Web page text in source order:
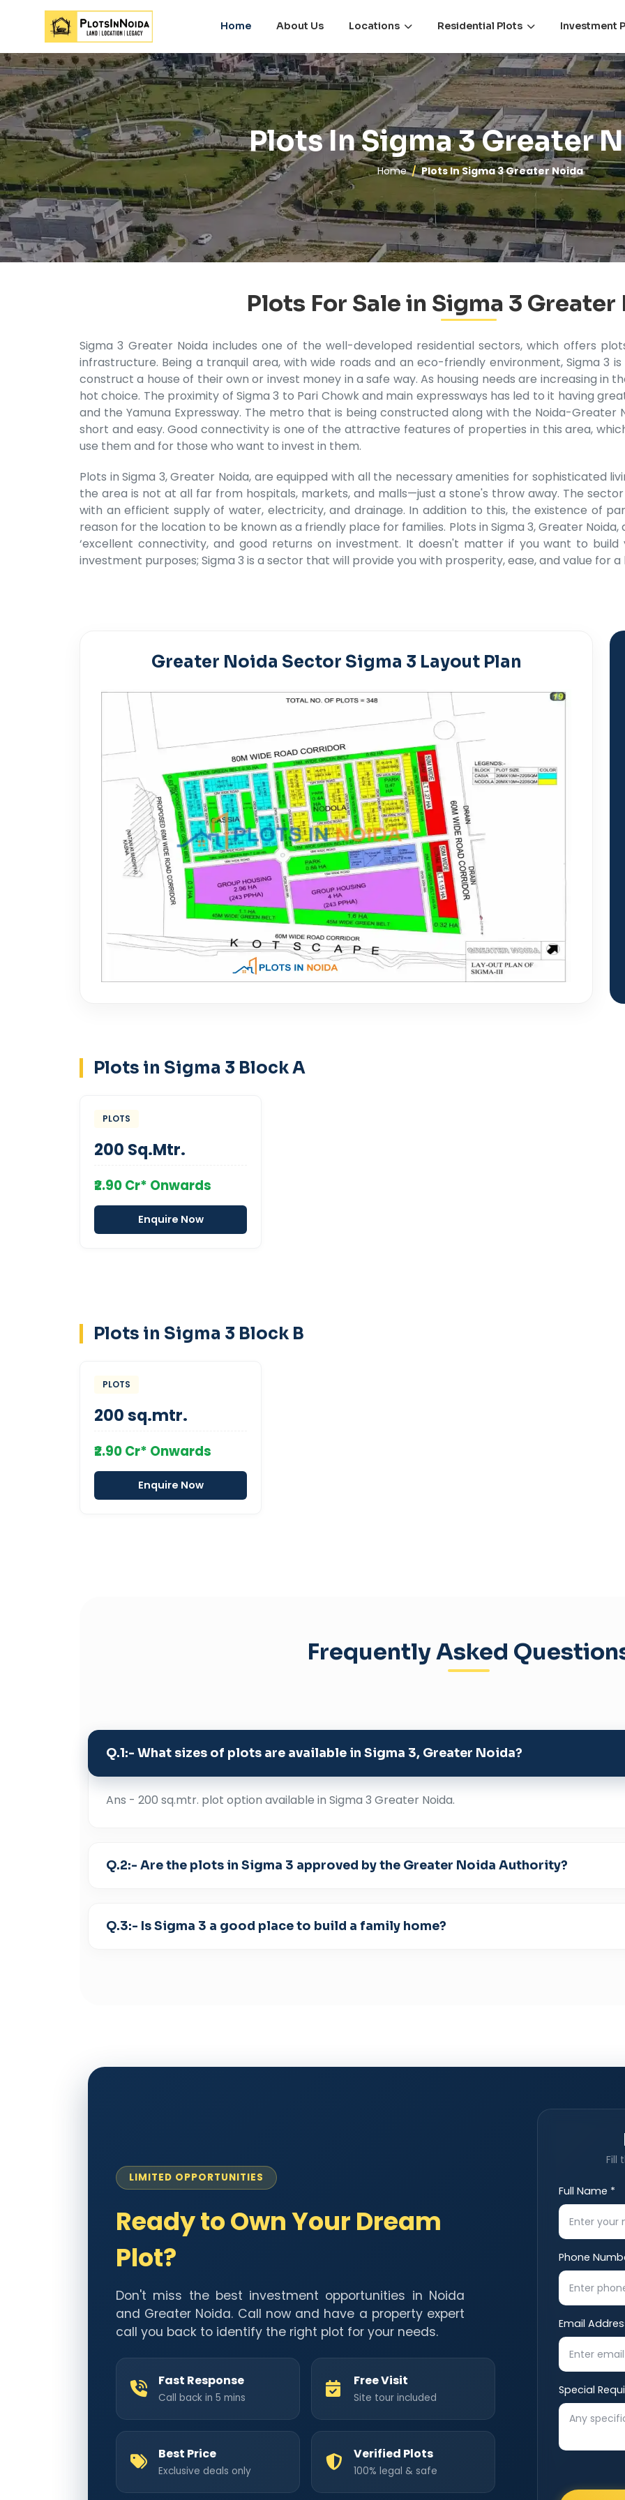
Home About Us Locations Residential Plots Investment
Plots In Sigma 3 Greater
Home Plots In Sigma 3 Greater Noida
Plots For Sale in Sigma 3
Sigma 3 Greater Noida includes one of the well-developed residential sectors, which offers
infrastructure. Being a tranquil area, with wide roads and an eco-friendly environment, Sigma 3
construct a house of their own or invest money in a safe way. As housing needs are increasing in
hot choice. The proximity of Sigma 3 to Pari Chowk and main expressways has led to it having
and the Yamuna Expressway. The metro that is being constructed along with the Noida-Greater
short and easy. Good connectivity is one of the attractive features of properties in this area,
use them and for those who want to invest in them.
Plots in Sigma 3, Greater Noida, are equipped with all the necessary amenities for sophisticated
the area is not at all far from hospitals, markets, and malls—just a stone's throw away. The
with an efficient supply of water, electricity, and drainage. In addition to this, the existence of
reason for the location to be known as a friendly place for families. Plots in Sigma 3, Greater
‘excellent connectivity, and good returns on investment. It doesn't matter if you want to
investment purposes; Sigma 3 is a sector that will provide you with prosperity, ease, and value for
Greater Noida Sector Sigma 3 Layout Plan
Plots in Sigma 3 Block A
PLOTS
200 Sq.Mtr.
₹2.90 Cr* Onwards
Enquire Now
Plots in Sigma 3 Block B
PLOTS
200 sq.mtr.
₹2.90 Cr* Onwards
Enquire Now
Frequently Asked
Q.1:- What sizes of plots are available in Sigma 3, Greater Noida?
Ans - 200 sq.mtr. plot option available in Sigma 3 Greater Noida.
Q.2:- Are the plots in Sigma 3 approved by the Greater Noida Authority?
Q.3:- Is Sigma 3 a good place to build a family home?
LIMITED OPPORTUNITIES
Ready to Own Your Dream
Plot?
Don't miss the best investment opportunities in Noida
and Greater Noida. Call now and have a property expert
call you back to identify the right plot for your needs.
Fast Response
Call back in 5 mins
Free Visit
Site tour included
Best Price
Exclusive deals only
Verified Plots
100% legal & safe
Fill
Full Name *
Phone
Email
Special